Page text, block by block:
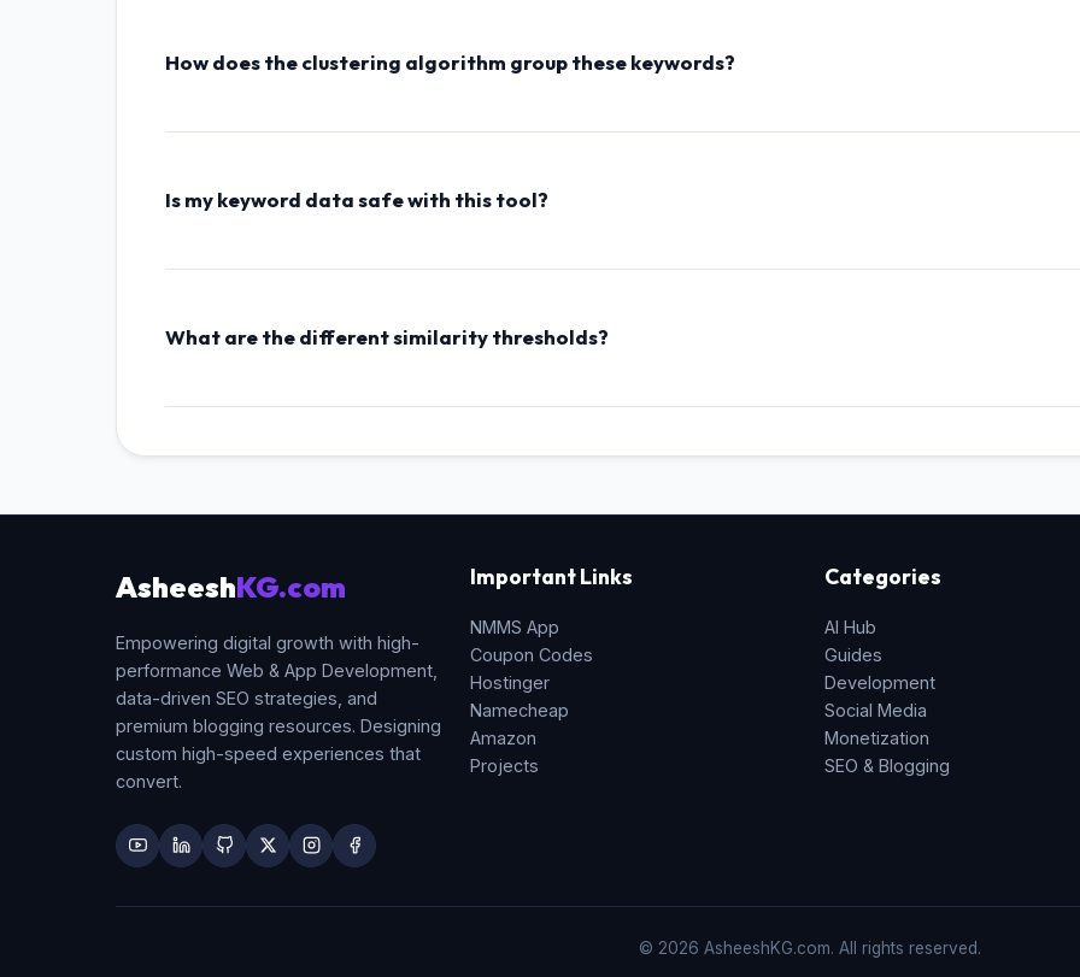
How does the clustering algorithm group these keywords?
Is my keyword data safe with this tool?
What are the different similarity thresholds?
AsheeshKG.com
Empowering digital growth with high-
performance Web & App Development,
data-driven SEO strategies, and
premium blogging resources. Designing
custom high-speed experiences that
convert.
Important Links
NMMS App
Coupon Codes
Hostinger
Namecheap
Amazon
Projects
Categories
AI Hub
Guides
Development
Social Media
Monetization
SEO & Blogging
© 2026 AsheeshKG.com. All rights reserved.